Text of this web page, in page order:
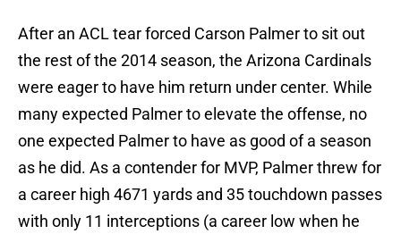
After an ACL tear forced Carson Palmer to sit out
the rest of the 2014 season, the Arizona Cardinals
were eager to have him return under center. While
many expected Palmer to elevate the offense, no
one expected Palmer to have as good of a season
as he did. As a contender for MVP, Palmer threw for
a career high 4671 yards and 35 touchdown passes
with only 11 interceptions (a career low when he